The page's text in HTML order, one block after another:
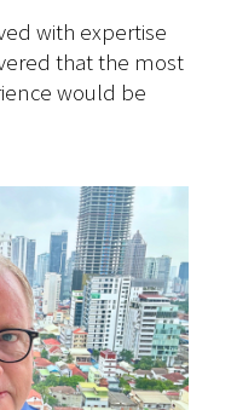
with expertise
that the most
would be